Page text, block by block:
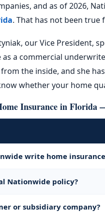
and as of 2026,
. That has not been
our Vice President,
a commercial
the inside, and she
whether your home
Insurance in Florida
write home
Nationwide policy?
or subsidiary company?